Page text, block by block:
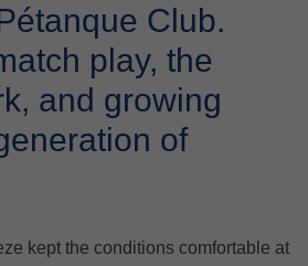
Club.
play, the
and growing
of
kept the conditions comfortable at